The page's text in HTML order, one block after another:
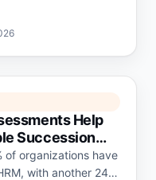
repriced…
Help
Succession
of organizations have
with another 24%